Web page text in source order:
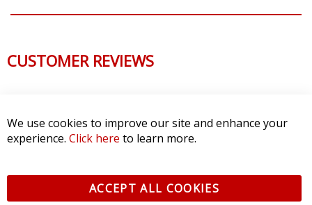
CUSTOMER REVIEWS
We use cookies to improve our site and enhance your
experience. Click here to learn more.
ACCEPT ALL COOKIES